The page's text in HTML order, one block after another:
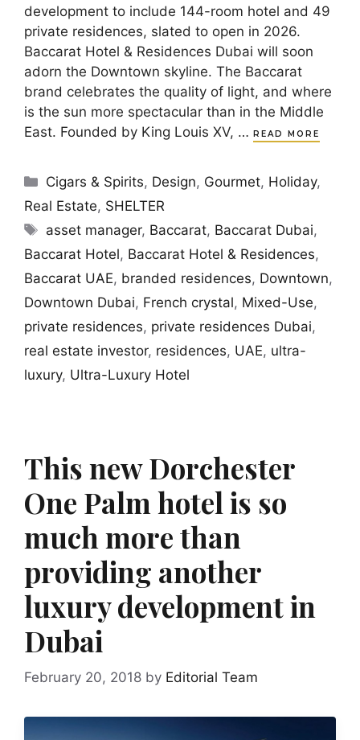
development to include 144-room hotel and 49
private residences, slated to open in 2026.
Baccarat Hotel & Residences Dubai will soon
adorn the Downtown skyline. The Baccarat
brand celebrates the quality of light, and where
is the sun more spectacular than in the Middle
East. Founded by King Louis XV, … READ MORE
Categories
Cigars & Spirits, Design, Gourmet, Holiday,
Real Estate, SHELTER
Tags
asset manager, Baccarat, Baccarat Dubai,
Baccarat Hotel, Baccarat Hotel & Residences,
Baccarat UAE, branded residences, Downtown,
Downtown Dubai, French crystal, Mixed-Use,
private residences, private residences Dubai,
real estate investor, residences, UAE, ultra-
luxury, Ultra-Luxury Hotel
This new Dorchester
One Palm hotel is so
much more than
providing another
luxury development in
Dubai
February 20, 2018 by Editorial Team